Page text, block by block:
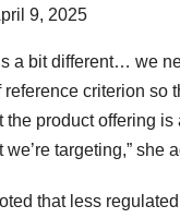
9, 2025
a bit different… we
criterion so
the product offering is
we’re targeting,” she
that less